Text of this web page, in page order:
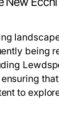
being
to